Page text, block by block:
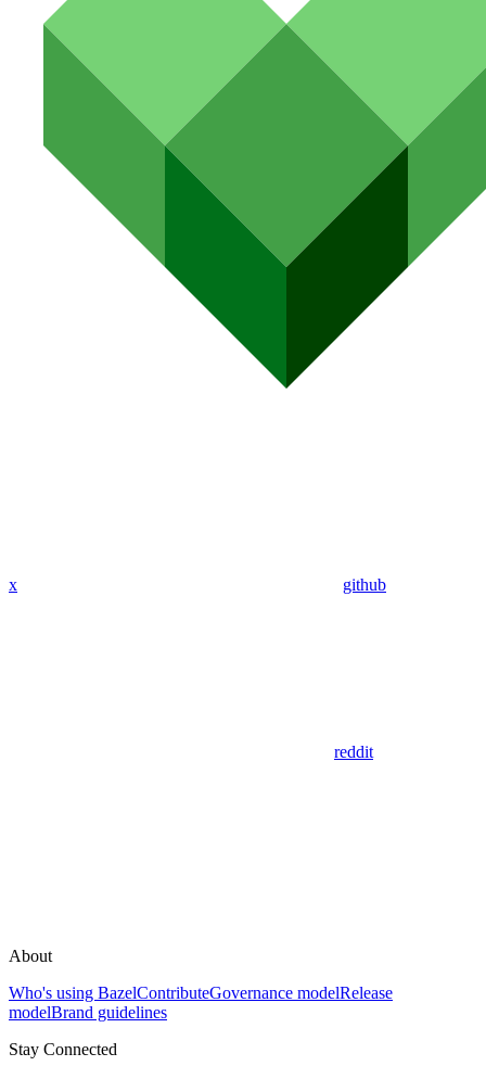
x github
reddit
About
Who's using BazelContributeGovernance modelRelease
modelBrand guidelines
Stay Connected